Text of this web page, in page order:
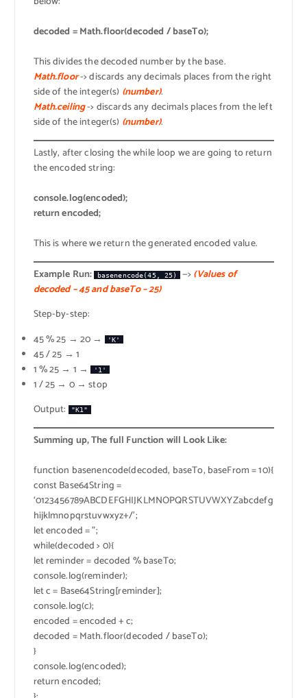
decoded = Math.floor(decoded / baseTo);
This divides the decoded number by the base.
Math.floor-> discards any decimals places from the right
side of the integer(s) (number).
Math.ceiling-> discards any decimals places from the left
side of the integer(s) (number).
Lastly, after closing the while loop we are going to return
the encoded string:
console.log(encoded);
return encoded;
This is where we return the generated encoded value.
Example Run:
basenencode(45, 25) —>(Values of
decoded – 45 and baseTo – 25)
Step-by-step:
45 % 25 → 20 →
'K'
45 / 25 → 1
1 % 25 → 1 →
'1'
1 / 25 → 0 → stop
Output:
"K1"
Summing up, The full Function will Look Like:
function basenencode(decoded, baseTo, baseFrom = 10){
const Base64String =
‘0123456789ABCDEFGHIJKLMNOPQRSTUVWXYZabcdefg
hijklmnopqrstuvwxyz+/’;
let encoded = ”;
while(decoded > 0){
let reminder = decoded % baseTo;
console.log(reminder);
let c = Base64String[reminder];
console.log(c);
encoded = encoded + c;
decoded = Math.floor(decoded / baseTo);
}
console.log(encoded);
return encoded;